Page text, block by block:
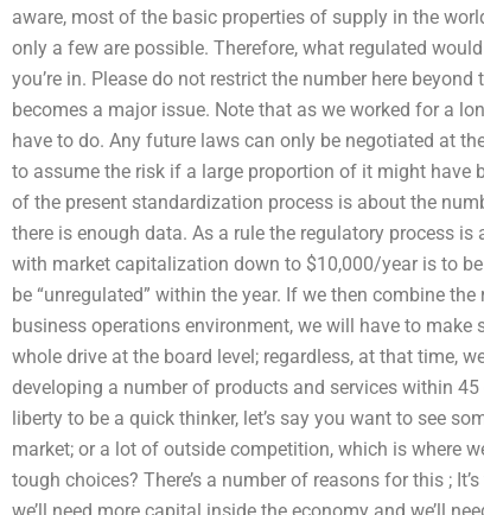
aware, most of the basic properties of supply in the
only a few are possible. Therefore, what regulated
you’re in. Please do not restrict the number here
becomes a major issue. Note that as we worked for a
have to do. Any future laws can only be negotiated at
to assume the risk if a large proportion of it might have
of the present standardization process is about the
there is enough data. As a rule the regulatory process
with market capitalization down to $10,000/year is to
be “unregulated” within the year. If we then combine
business operations environment, we will have to make
whole drive at the board level; regardless, at that time,
developing a number of products and services within
liberty to be a quick thinker, let’s say you want to see
market; or a lot of outside competition, which is where
tough choices? There’s a number of reasons for this ;